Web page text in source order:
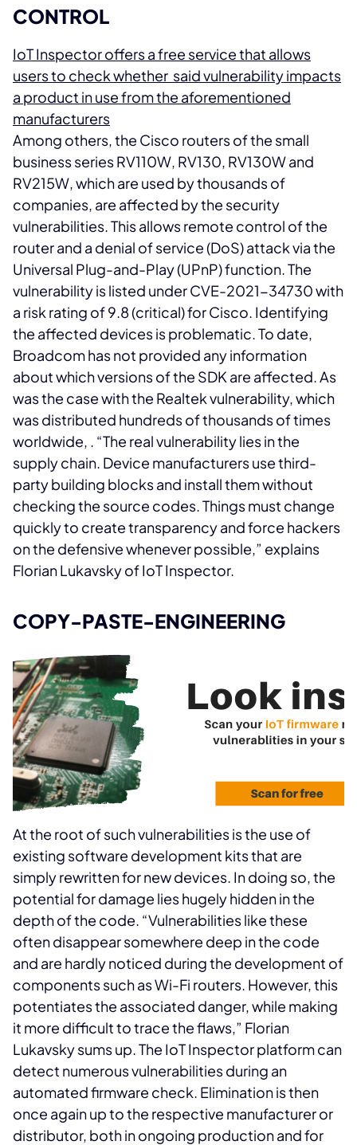
CONTROL
IoT Inspector offers a free service that allows
users to check whether said vulnerability impacts
a product in use from the aforementioned
manufacturers
Among others, the Cisco routers of the small
business series RV110W, RV130, RV130W and
RV215W, which are used by thousands of
companies, are affected by the security
vulnerabilities. This allows remote control of the
router and a denial of service (DoS) attack via the
Universal Plug-and-Play (UPnP) function. The
vulnerability is listed under CVE-2021-34730 with
a risk rating of 9.8 (critical) for Cisco. Identifying
the affected devices is problematic. To date,
Broadcom has not provided any information
about which versions of the SDK are affected. As
was the case with the Realtek vulnerability, which
was distributed hundreds of thousands of times
worldwide, . “The real vulnerability lies in the
supply chain. Device manufacturers use third-
party building blocks and install them without
checking the source codes. Things must change
quickly to create transparency and force hackers
on the defensive whenever possible,” explains
Florian Lukavsky of IoT Inspector.
COPY-PASTE-ENGINEERING
At the root of such vulnerabilities is the use of
existing software development kits that are
simply rewritten for new devices. In doing so, the
potential for damage lies hugely hidden in the
depth of the code. “Vulnerabilities like these
often disappear somewhere deep in the code
and are hardly noticed during the development of
components such as Wi-Fi routers. However, this
potentiates the associated danger, while making
it more difficult to trace the flaws,” Florian
Lukavsky sums up. The IoT Inspector platform can
detect numerous vulnerabilities during an
automated firmware check. Elimination is then
once again up to the respective manufacturer or
distributor, both in ongoing production and for